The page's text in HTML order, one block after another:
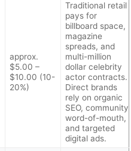
approx.
$5.00 –
$10.00 (10-
20%)
Traditional retail
pays for
billboard space,
magazine
spreads, and
multi-million
dollar celebrity
actor contracts.
Direct brands
rely on organic
SEO, community
word-of-mouth,
and targeted
digital ads.